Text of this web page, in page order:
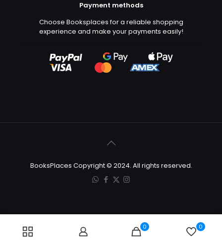
Payment methods
Choose Booksplaces for a reliable shopping
experience and make your payments easily!
BooksPlaces Copyright © 2024. All rights reserved.
0 0